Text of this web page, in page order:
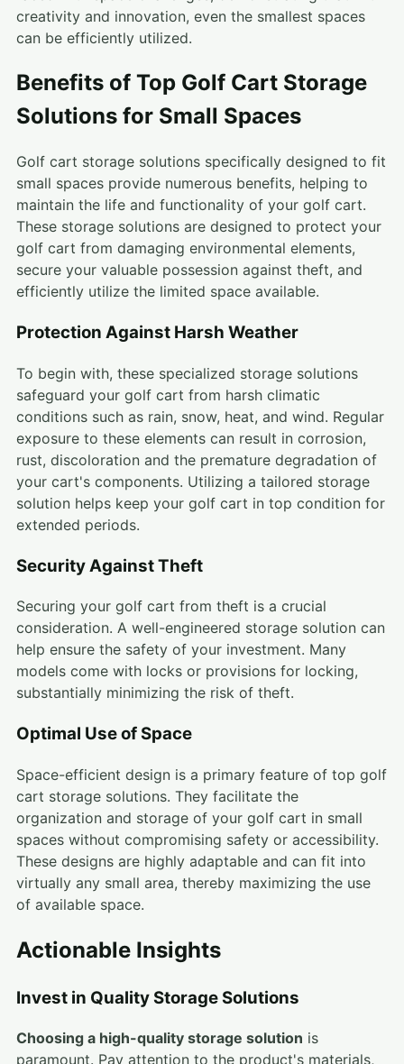
creativity and innovation, even the smallest spaces
can be efficiently utilized.
Benefits of Top Golf Cart Storage
Solutions for Small Spaces
Golf cart storage solutions specifically designed to fit
small spaces provide numerous benefits, helping to
maintain the life and functionality of your golf cart.
These storage solutions are designed to protect your
golf cart from damaging environmental elements,
secure your valuable possession against theft, and
efficiently utilize the limited space available.
Protection Against Harsh Weather
To begin with, these specialized storage solutions
safeguard your golf cart from harsh climatic
conditions such as rain, snow, heat, and wind. Regular
exposure to these elements can result in corrosion,
rust, discoloration and the premature degradation of
your cart's components. Utilizing a tailored storage
solution helps keep your golf cart in top condition for
extended periods.
Security Against Theft
Securing your golf cart from theft is a crucial
consideration. A well-engineered storage solution can
help ensure the safety of your investment. Many
models come with locks or provisions for locking,
substantially minimizing the risk of theft.
Optimal Use of Space
Space-efficient design is a primary feature of top golf
cart storage solutions. They facilitate the
organization and storage of your golf cart in small
spaces without compromising safety or accessibility.
These designs are highly adaptable and can fit into
virtually any small area, thereby maximizing the use
of available space.
Actionable Insights
Invest in Quality Storage Solutions
Choosing a high-quality storage solution is
paramount. Pay attention to the product's materials,